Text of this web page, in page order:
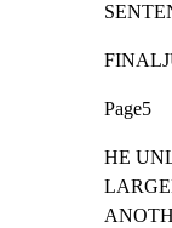
Page5
HE